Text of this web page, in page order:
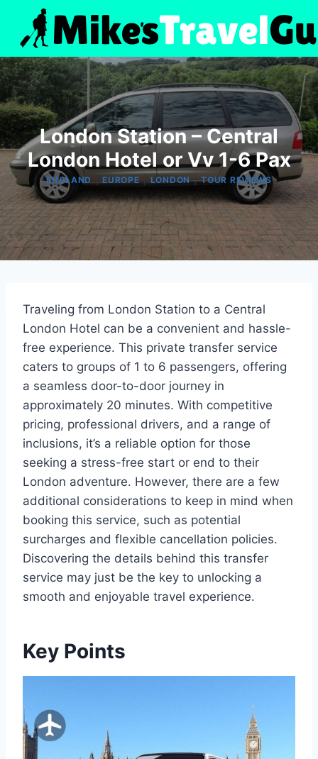
content
London Station – Central
London Hotel or Vv 1-6 Pax
ENGLAND |EUROPE| LONDON|TOUR REVIEWS
Traveling from London Station to a Central
London Hotel can be a convenient and hassle-
free experience. This private transfer service
caters to groups of 1 to 6 passengers, offering
a seamless door-to-door journey in
approximately 20 minutes. With competitive
pricing, professional drivers, and a range of
inclusions, it’s a reliable option for those
seeking a stress-free start or end to their
London adventure. However, there are a few
additional considerations to keep in mind when
booking this service, such as potential
surcharges and flexible cancellation policies.
Discovering the details behind this transfer
service may just be the key to unlocking a
smooth and enjoyable travel experience.
Key Points